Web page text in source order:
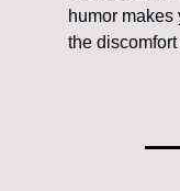
humor
the discomfort